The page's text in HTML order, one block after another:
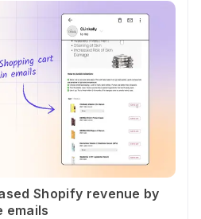
Shopify revenue by
emails